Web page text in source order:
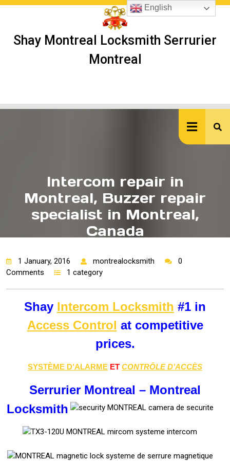
Skip
Shay Montreal Locksmith Serrurier
Montreal
Intercom repair in
Montreal, Buzzer repair
specialist in Montreal,
Canada
1 January, 2016 montrealocksmith
0
Comments
1 category
Shay Intercom Locksmith #1 in
Access Control at competitive
prices.
SYSTÈME D’ALARME ET CONTRÔLE D’ACCÈS
Serrurier Montreal – Montreal
Locksmith
English